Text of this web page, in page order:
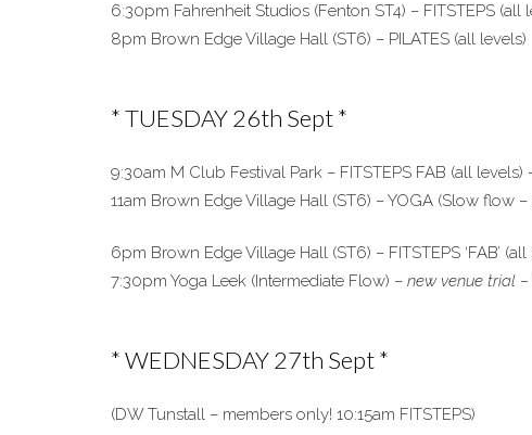
6:30pm Fahrenheit Studios (Fenton ST4) – FITSTEPS (all
8pm Brown Edge Village Hall (ST6) – PILATES (all levels)
* TUESDAY 26th Sept *
9:30am M Club Festival Park – FITSTEPS FAB (all levels)
11am Brown Edge Village Hall (ST6) – YOGA (Slow flow
6pm Brown Edge Village Hall (ST6) – FITSTEPS ‘FAB’ (all
7:30pm Yoga Leek (Intermediate Flow) – new venue trial
* WEDNESDAY 27th Sept *
(DW Tunstall – members only! 10:15am FITSTEPS)